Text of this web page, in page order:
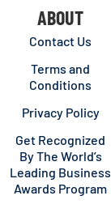
ABOUT
Contact Us
Terms and
Conditions
Privacy Policy
Get Recognized
By The World’s
Leading Business
Awards Program